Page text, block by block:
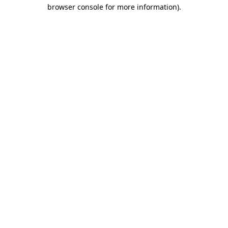
browser console for more information).